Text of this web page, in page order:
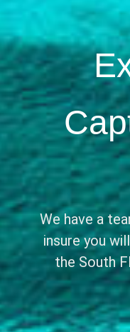
We have a
insure you
the South